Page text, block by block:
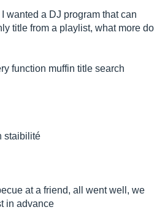
wanted a DJ program that can
title from a playlist, what more do
function muffin title search
staibilité
at a friend, all went well, we
in advance